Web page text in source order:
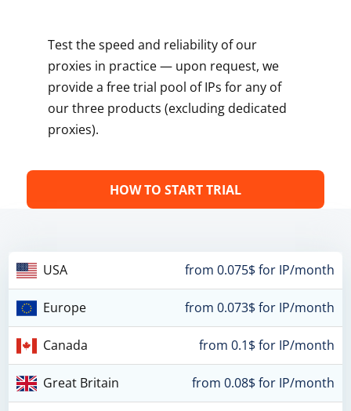
Test the speed and reliability of our
proxies in practice — upon request, we
provide a free trial pool of IPs for any of
our three products (excluding dedicated
proxies).
HOW TO START TRIAL
USA from 0.075$ for IP/month
Europe from 0.073$ for IP/month
Canada from 0.1$ for IP/month
Great Britain from 0.08$ for IP/month